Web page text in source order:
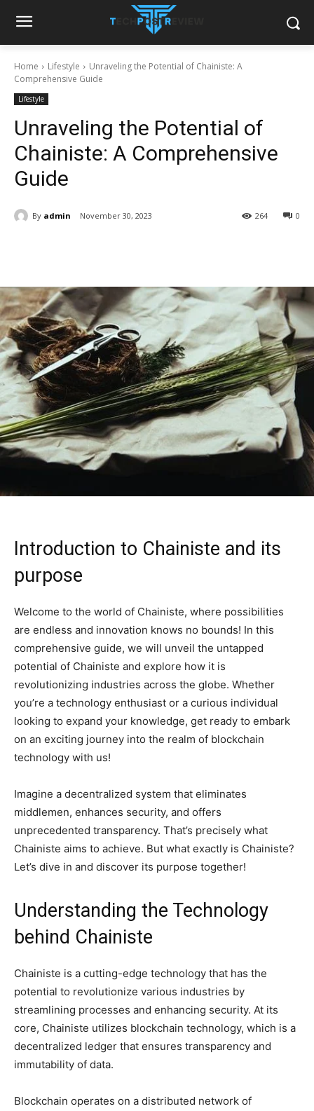
Home Lifestyle
Unraveling the Potential of Chainiste: A
Comprehensive Guide
Lifestyle
Unraveling the Potential of
Chainiste: A Comprehensive
Guide
By admin November 30, 2023 0
264
Introduction to Chainiste and its
purpose
Welcome to the world of Chainiste, where possibilities
are endless and innovation knows no bounds! In this
comprehensive guide, we will unveil the untapped
potential of Chainiste and explore how it is
revolutionizing industries across the globe. Whether
you’re a technology enthusiast or a curious individual
looking to expand your knowledge, get ready to embark
on an exciting journey into the realm of blockchain
technology with us!
Imagine a decentralized system that eliminates
middlemen, enhances security, and offers
unprecedented transparency. That’s precisely what
Chainiste aims to achieve. But what exactly is Chainiste?
Let’s dive in and discover its purpose together!
Understanding the Technology
behind Chainiste
Chainiste is a cutting-edge technology that has the
potential to revolutionize various industries by
streamlining processes and enhancing security. At its
core, Chainiste utilizes blockchain technology, which is a
decentralized ledger that ensures transparency and
immutability of data.
Blockchain operates on a distributed network of